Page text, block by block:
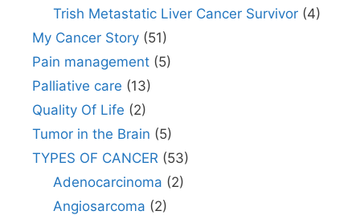
Trish Metastatic Liver Cancer Survivor(4)
My Cancer Story (51)
Pain management (5)
Palliative care (13)
Quality Of Life (2)
Tumor in the Brain (5)
TYPES OF CANCER (53)
Adenocarcinoma (2)
Angiosarcoma (2)